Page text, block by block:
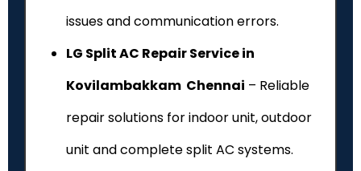
issues and communication errors.
LG Split AC Repair Service in
Kovilambakkam Chennai – Reliable
repair solutions for indoor unit, outdoor
unit and complete split AC systems.